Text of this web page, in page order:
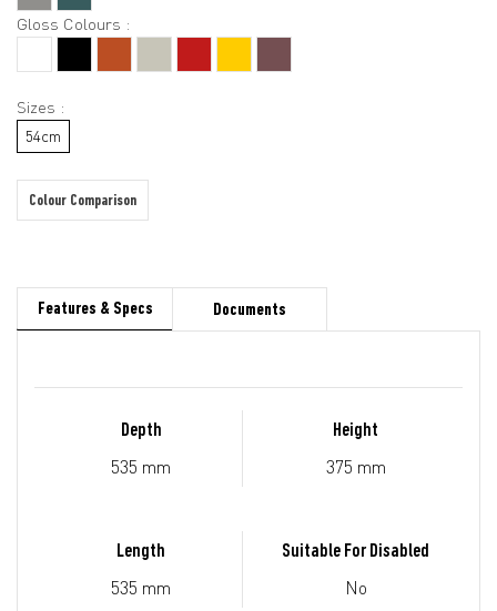
Gloss Colours :
Sizes :
54cm
Colour Comparison
Features & Specs Documents
Depth
535 mm
Height
375 mm
Length
535 mm
Suitable For Disabled
No